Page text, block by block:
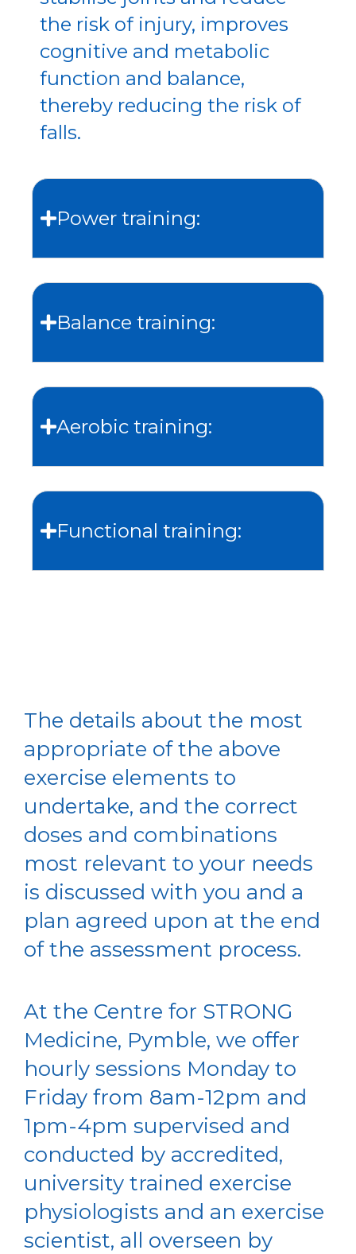
the risk of injury, improves
cognitive and metabolic
function and balance,
thereby reducing the risk of
falls.
Power training:
Balance training:
Aerobic training:
Functional training:
The details about the most
appropriate of the above
exercise elements to
undertake, and the correct
doses and combinations
most relevant to your needs
is discussed with you and a
plan agreed upon at the end
of the assessment process.
At the Centre for STRONG
Medicine, Pymble, we offer
hourly sessions Monday to
Friday from 8am-12pm and
1pm-4pm supervised and
conducted by accredited,
university trained exercise
physiologists and an exercise
scientist, all overseen by